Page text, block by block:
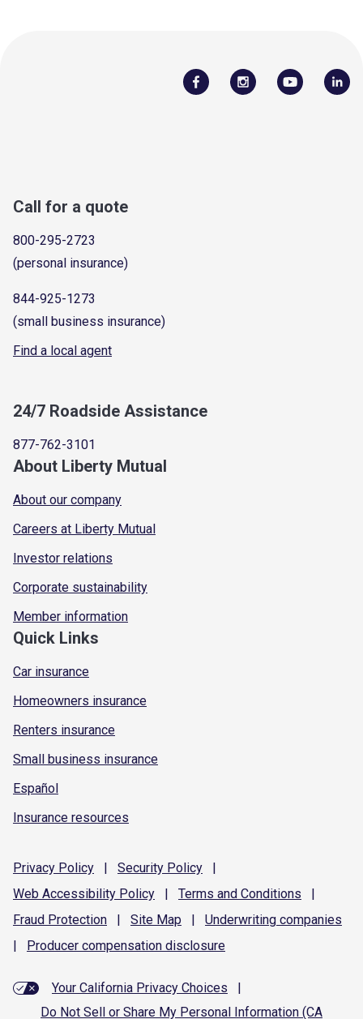
Call for a quote
800-295-2723
(personal insurance)
844-925-1273
(small business insurance)
Find a local agent
24/7 Roadside Assistance
877-762-3101
About Liberty Mutual
About our company
Careers at Liberty Mutual
Investor relations
Corporate sustainability
Member information
Quick Links
Car insurance
Homeowners insurance
Renters insurance
Small business insurance
Español
Insurance resources
Privacy Policy | Security Policy
|
Web Accessibility Policy | Terms and Conditions
|
Fraud Protection | Site Map | Underwriting companies
|
Producer compensation disclosure
Your California Privacy Choices
|
Do Not Sell or Share My Personal Information (CA